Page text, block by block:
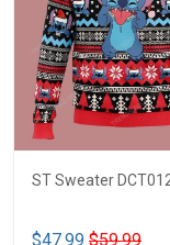
ST Sweater
$47.99 $59.99